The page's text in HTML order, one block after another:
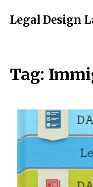
Legal Design
Tag: